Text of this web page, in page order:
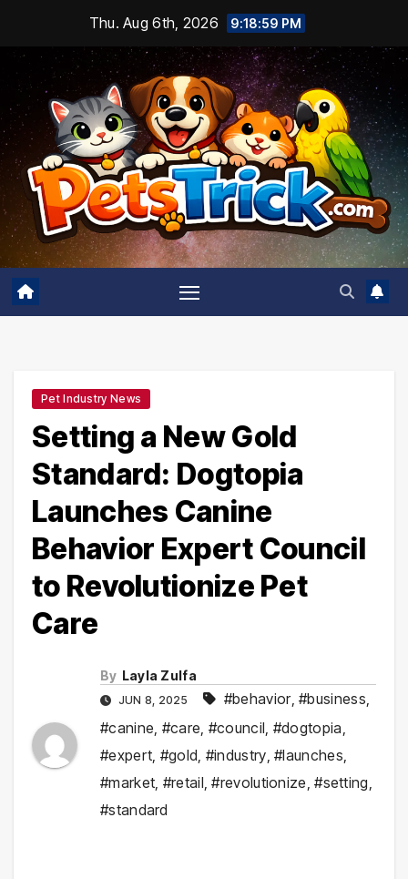
content
Thu. Aug 6th, 2026 9:19:00 PM
Pet Industry News
Setting a New Gold
Standard: Dogtopia
Launches Canine
Behavior Expert Council
to Revolutionize Pet
Care
By Layla Zulfa
JUN 8, 2025 #behavior,#business
#canine #care #council #dogtopia
#expert #gold #industry ,#launches
#market #retail ,#revolutionize ,#setting
#standard